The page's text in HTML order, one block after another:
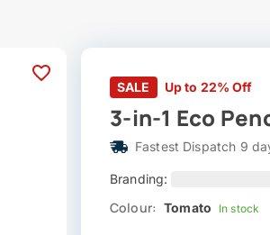
SALE Up to 22% Off
3-in-1 Eco
Fastest Dispatch 9
Branding:
Colour: Tomato In stock